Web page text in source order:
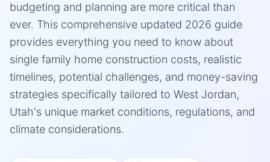
budgeting and planning are more critical than
ever. This comprehensive updated 2026 guide
provides everything you need to know about
single family home construction costs, realistic
timelines, potential challenges, and money-saving
strategies specifically tailored to West Jordan,
Utah's unique market conditions, regulations, and
climate considerations.